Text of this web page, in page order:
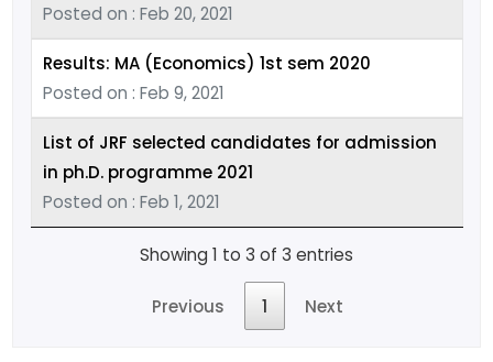
Posted on : Feb 20, 2021
Results: MA (Economics) 1st sem 2020
Posted on : Feb 9, 2021
List of JRF selected candidates for admission
in ph.D. programme 2021
Posted on : Feb 1, 2021
Showing 1 to 3 of 3 entries
Previous 1 Next